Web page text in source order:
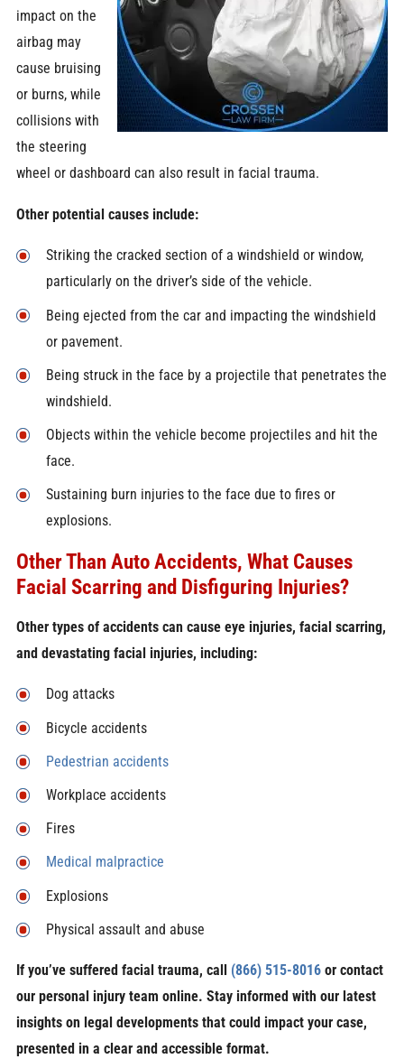
impact on the
airbag may
cause bruising
or burns, while
collisions with
the steering
wheel or dashboard can also result in facial trauma.
Other potential causes include:
Striking the cracked section of a windshield or window,
particularly on the driver’s side of the vehicle.
Being ejected from the car and impacting the windshield
or pavement.
Being struck in the face by a projectile that penetrates the
windshield.
Objects within the vehicle become projectiles and hit the
face.
Sustaining burn injuries to the face due to fires or
explosions.
Other Than Auto Accidents, What Causes
Facial Scarring and Disfiguring Injuries?
Other types of accidents can cause eye injuries, facial scarring,
and devastating facial injuries, including:
Dog attacks
Bicycle accidents
Pedestrian accidents
Workplace accidents
Fires
Medical malpractice
Explosions
Physical assault and abuse
If you’ve suffered facial trauma, call (866) 515-8016or contact
our personal injury team online. Stay informed with our latest
insights on legal developments that could impact your case,
presented in a clear and accessible format.